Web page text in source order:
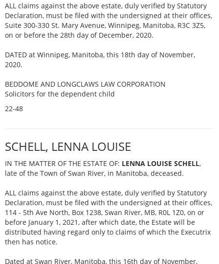
ALL claims against the above estate, duly verified by Statutory
Declaration, must be filed with the undersigned at their offices,
Suite 300-330 St. Mary Avenue, Winnipeg, Manitoba, R3C 3Z5,
on or before the 28th day of December, 2020.
DATED at Winnipeg, Manitoba, this 18th day of November,
2020.
BEDDOME AND LONGCLAWS LAW CORPORATION
Solicitors for the dependent child
22-48
SCHELL, LENNA LOUISE
IN THE MATTER OF THE ESTATE OF: LENNA LOUISE SCHELL,
late of the Town of Swan River, in Manitoba, deceased.
ALL claims against the above estate, duly verified by Statutory
Declaration, must be filed with the undersigned at their offices,
114 - 5th Ave North, Box 1238, Swan River, MB, R0L 1Z0, on or
before January 1, 2021, after which date, the Estate will be
distributed having regard only to claims of which the Executrix
then has notice.
Dated at Swan River, Manitoba, this 16th day of November,